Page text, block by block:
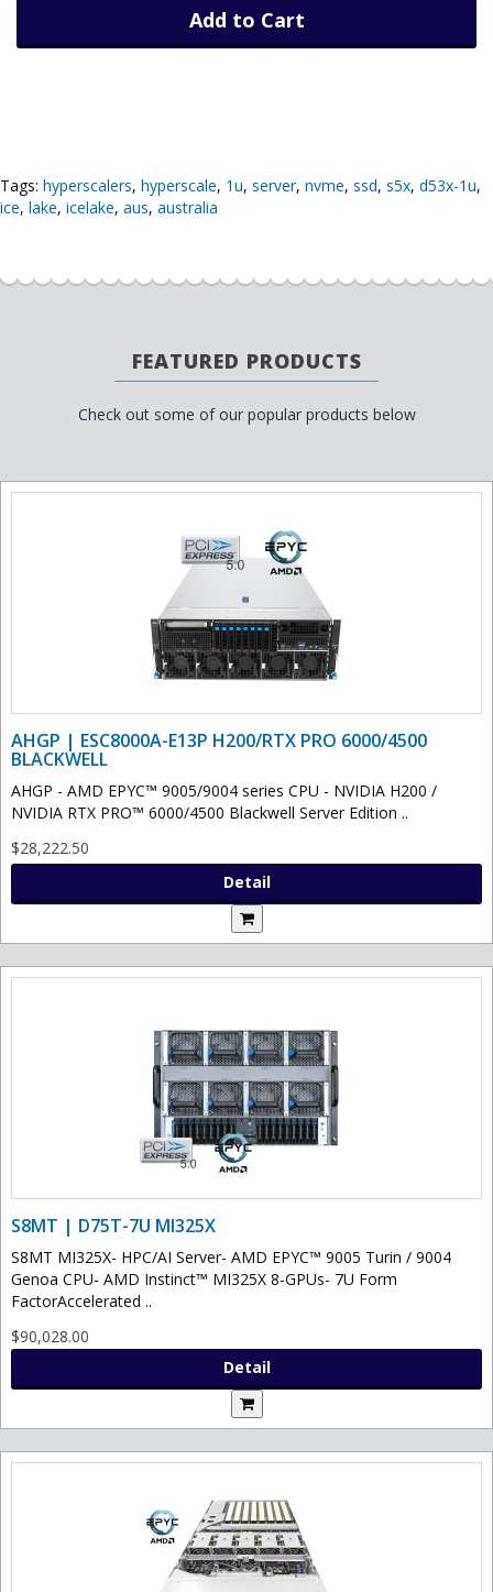
Add to Cart
Tags: hyperscalers, hyperscale, 1u, server, nvme, ssd, s5x, d53x-1u,
ice, lake, icelake, aus, australia
FEATURED PRODUCTS
Check out some of our popular products below
AHGP | ESC8000A-E13P H200/RTX PRO 6000/4500
BLACKWELL
AHGP - AMD EPYC™ 9005/9004 series CPU - NVIDIA H200 /
NVIDIA RTX PRO™ 6000/4500 Blackwell Server Edition ..
$28,222.50
Detail
S8MT | D75T-7U MI325X
S8MT MI325X- HPC/AI Server- AMD EPYC™ 9005 Turin / 9004
Genoa CPU- AMD Instinct™ MI325X 8-GPUs- 7U Form
FactorAccelerated ..
$90,028.00
Detail